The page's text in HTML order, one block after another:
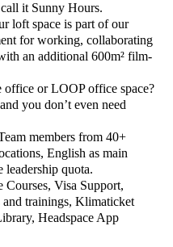
it Sunny Hours.
loft space is part of our
for working, collaborating
an additional 600m² film-
or LOOP office space?
you don’t even need
members from 40+
English as main
leadership quota.
Visa Support,
trainings, Klimaticket
Headspace App